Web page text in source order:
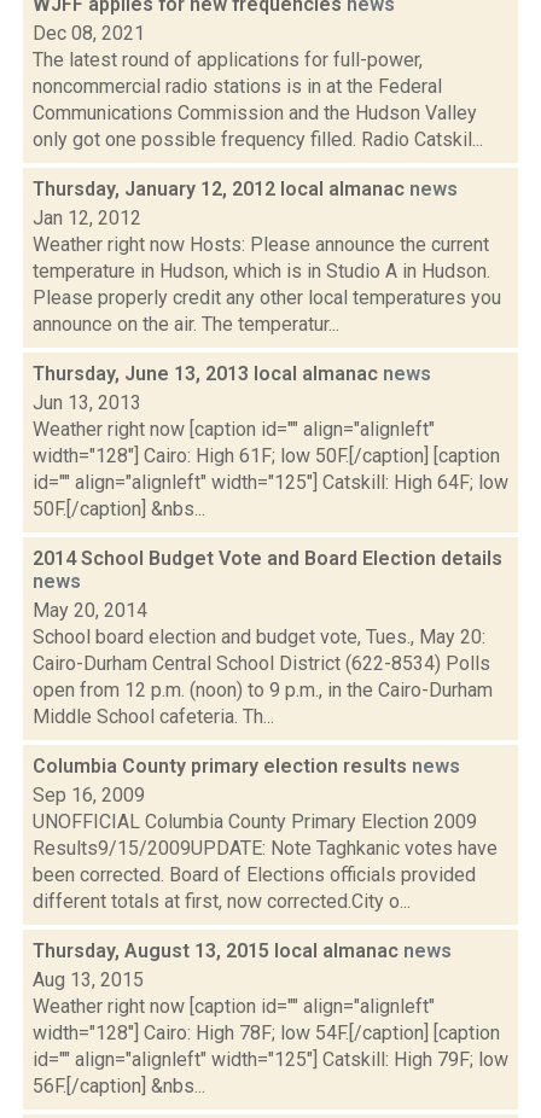
Dec 08, 2021
The latest round of applications for full-power,
noncommercial radio stations is in at the Federal
Communications Commission and the Hudson Valley
only got one possible frequency filled. Radio Catskil...
Thursday, January 12, 2012 local almanac news
Jan 12, 2012
Weather right now Hosts: Please announce the current
temperature in Hudson, which is in Studio A in Hudson.
Please properly credit any other local temperatures you
announce on the air. The temperatur...
Thursday, June 13, 2013 local almanac news
Jun 13, 2013
Weather right now [caption id="" align="alignleft"
width="128"] Cairo: High 61F; low 50F.[/caption] [caption
id="" align="alignleft" width="125"] Catskill: High 64F; low
50F.[/caption] &nbs...
2014 School Budget Vote and Board Election details
news
May 20, 2014
School board election and budget vote, Tues., May 20:
Cairo-Durham Central School District (622-8534) Polls
open from 12 p.m. (noon) to 9 p.m., in the Cairo-Durham
Middle School cafeteria. Th...
Columbia County primary election results news
Sep 16, 2009
UNOFFICIAL Columbia County Primary Election 2009
Results9/15/2009UPDATE: Note Taghkanic votes have
been corrected. Board of Elections officials provided
different totals at first, now corrected.City o...
Thursday, August 13, 2015 local almanac news
Aug 13, 2015
Weather right now [caption id="" align="alignleft"
width="128"] Cairo: High 78F; low 54F.[/caption] [caption
id="" align="alignleft" width="125"] Catskill: High 79F; low
56F.[/caption] &nbs...